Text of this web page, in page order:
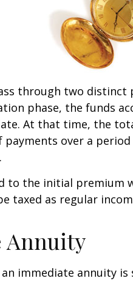
through two distinct
phase, the funds
At that time, the
payments over a
to the initial premium
taxed as regular
Annuity
immediate annuity